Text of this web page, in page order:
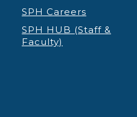
SPH Careers
SPH HUB (Staff &
Faculty)